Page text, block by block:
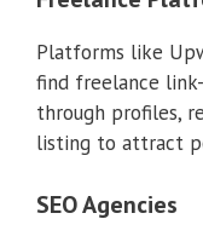
Platforms like
find freelance
through profiles,
listing to attract
SEO Agencies